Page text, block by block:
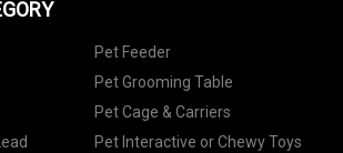
Pet Feeder
Pet Grooming Table
Pet Cage & Carriers
Pet Interactive or Chewy Toys